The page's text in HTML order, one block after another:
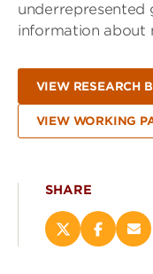
underrepresented
information about
VIEW RESEARCH
VIEW WORKING
SHARE
ShareShare